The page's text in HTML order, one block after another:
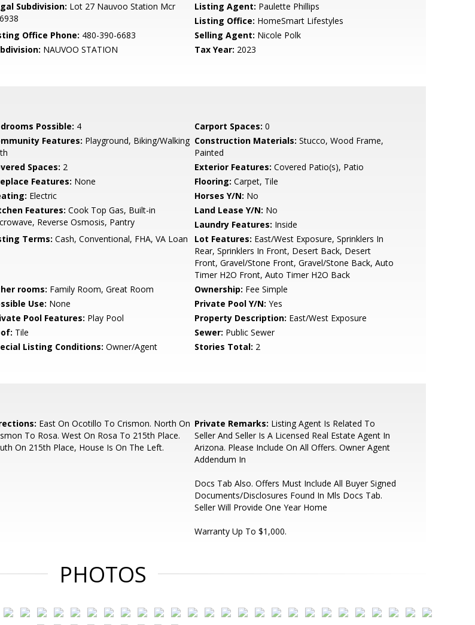
Subdivision: Lot 27 Nauvoo Station Mcr
Listing Agent: Paulette Phillips
Listing Office: HomeSmart Lifestyles
Office Phone: 480-390-6683 Selling Agent: Nicole Polk
NAUVOO STATION Tax Year: 2023
Possible: 4 Carport Spaces: 0
Features: Playground, Biking/Walking Construction Materials: Stucco, Wood Frame,
Painted
Spaces: 2 Exterior Features: Covered Patio(s), Patio
Features: None Flooring: Carpet, Tile
Electric Horses Y/N: No
Features: Cook Top Gas, Built-in
Reverse Osmosis, Pantry
Land Lease Y/N: No
Laundry Features: Inside
Terms: Cash, Conventional, FHA, VA Loan Lot Features: East/West Exposure, Sprinklers In
Rear, Sprinklers In Front, Desert Back, Desert
Front, Gravel/Stone Front, Gravel/Stone Back, Auto
Timer H2O Front, Auto Timer H2O Back
rooms: Family Room, Great Room Ownership: Fee Simple
Use: None Private Pool Y/N: Yes
Pool Features: Play Pool Property Description: East/West Exposure
Tile Sewer: Public Sewer
Listing Conditions: Owner/Agent Stories Total: 2
East On Ocotillo To Crismon. North On
To Rosa. West On Rosa To 215th Place.
On 215th Place, House Is On The Left.
Private Remarks: Listing Agent Is Related To
Seller And Seller Is A Licensed Real Estate Agent In
Arizona. Please Include On All Offers. Owner Agent
Addendum In
Docs Tab Also. Offers Must Include All Buyer Signed
Documents/Disclosures Found In Mls Docs Tab.
Seller Will Provide One Year Home
Warranty Up To $1,000.
PHOTOS